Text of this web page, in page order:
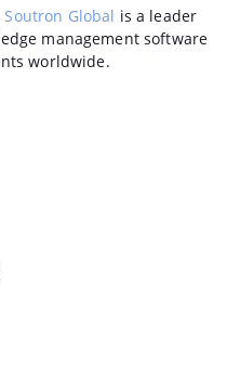
Soutron Global is a leader
management software
worldwide.